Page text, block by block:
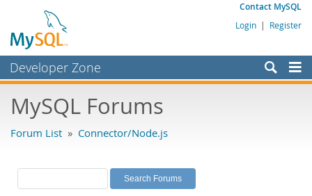
Contact MySQL
Login | Register
Developer Zone
Bugs
Labs
Planet MySQL
MySQL Forums
Forum List » Connector/Node.js